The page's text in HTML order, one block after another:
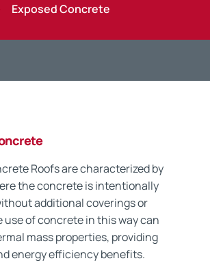
Exposed Concrete
Roofs are characterized by
the concrete is intentionally
additional coverings or
use of concrete in this way can
mass properties, providing
energy efficiency benefits.